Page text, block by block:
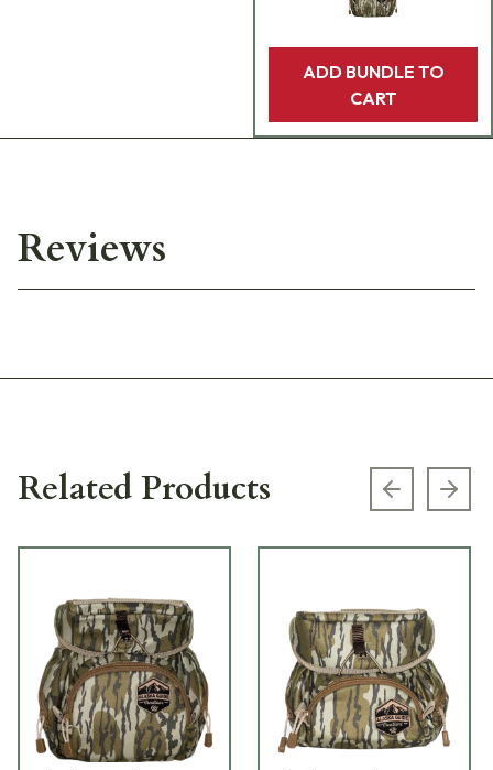
ADD BUNDLE TO
CART
Reviews
Related Products Previous